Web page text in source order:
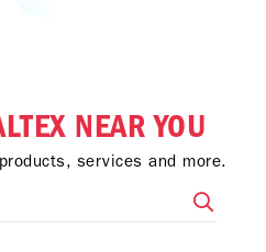
NEAR YOU
services and more.